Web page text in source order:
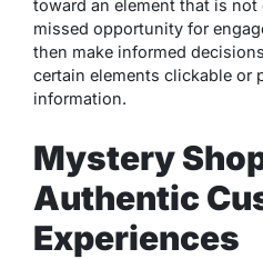
toward an element that is
missed opportunity for
then make informed
certain elements clickable or
information.
Mystery
Authentic
Experiences